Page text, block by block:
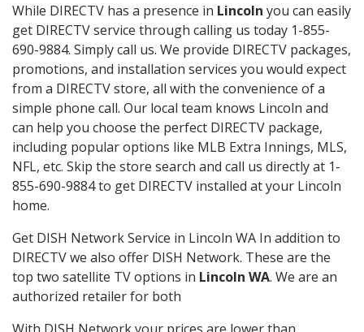
While DIRECTV has a presence in Lincoln you can easily
get DIRECTV service through calling us today 1-855-
690-9884. Simply call us. We provide DIRECTV packages,
promotions, and installation services you would expect
from a DIRECTV store, all with the convenience of a
simple phone call. Our local team knows Lincoln and
can help you choose the perfect DIRECTV package,
including popular options like MLB Extra Innings, MLS,
NFL, etc. Skip the store search and call us directly at 1-
855-690-9884 to get DIRECTV installed at your Lincoln
home.
Get DISH Network Service in Lincoln WA In addition to
DIRECTV we also offer DISH Network. These are the
top two satellite TV options in Lincoln WA. We are an
authorized retailer for both